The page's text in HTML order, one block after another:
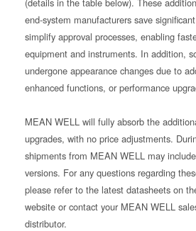
end-system manufacturers save
simplify approval processes, enabling
equipment and instruments. In addition,
undergone appearance changes due to
enhanced functions, or performance
MEAN WELL will fully absorb the
upgrades, with no price adjustments.
shipments from MEAN WELL may
versions. For any questions regarding
please refer to the latest datasheets on
website or contact your MEAN WELL
distributor.